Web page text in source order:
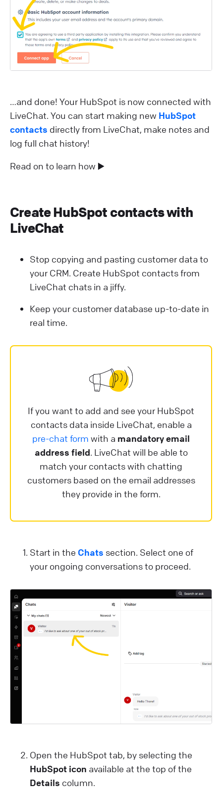
…and done! Your HubSpot is now connected with
LiveChat. You can start making new HubSpot
contacts directly from LiveChat, make notes and
log full chat history!
Read on to learn how ▶️
Create HubSpot contacts with
LiveChat
Stop copying and pasting customer data to
your CRM. Create HubSpot contacts from
LiveChat chats in a jiffy.
Keep your customer database up-to-date in
real time.
If you want to add and see your HubSpot
contacts data inside LiveChat, enable a
pre-chat form with a mandatory email
address field. LiveChat will be able to
match your contacts with chatting
customers based on the email addresses
they provide in the form.
Start in the Chats section. Select one of
your ongoing conversations to proceed.
Open the HubSpot tab, by selecting the
HubSpot icon available at the top of the
Details column.